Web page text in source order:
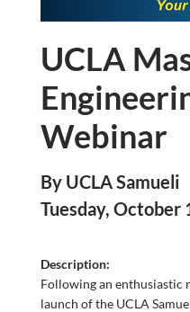
UCLA
Webinar
By UCLA Samueli
Tuesday, October
Description:
Following an enthusiastic
launch of the UCLA